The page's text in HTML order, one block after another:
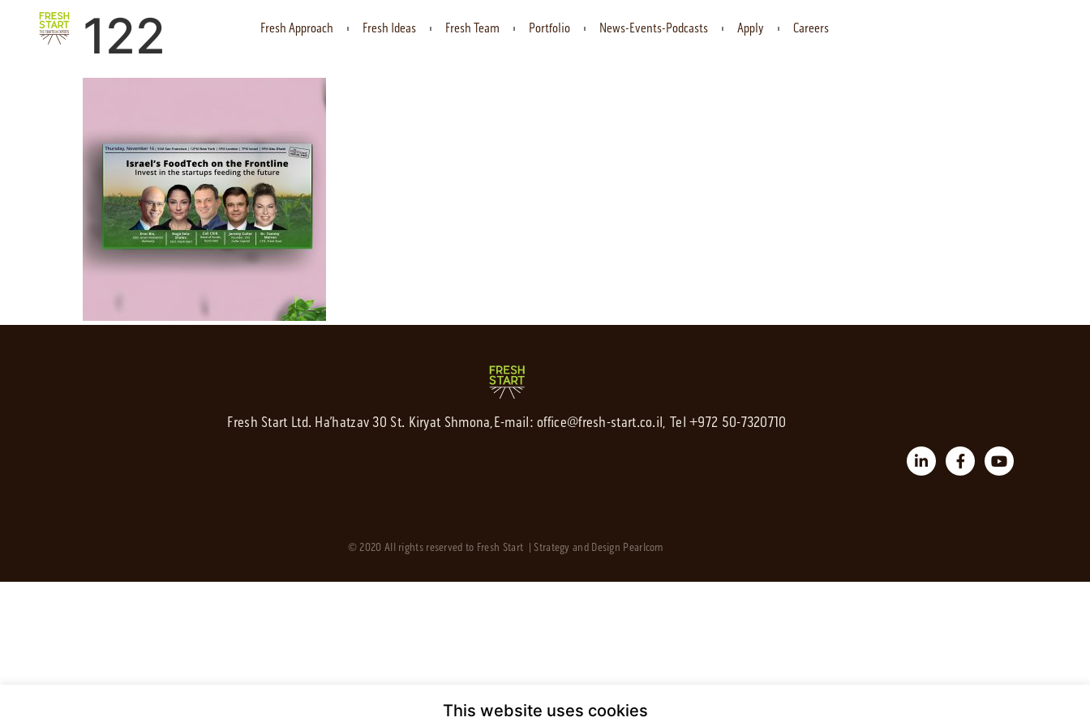
Fresh Approach Fresh Ideas Fresh Team Portfolio News-Events-Podcasts Apply Careers
122
Fresh Start Ltd. Ha’hatzav 30 St. Kiryat Shmona,E-mail:office@fresh-start.co.il, Tel +972 50-7320710
© 2020 All rights reserved to Fresh Start | Strategy and Design Pearlcom
This website uses cookies